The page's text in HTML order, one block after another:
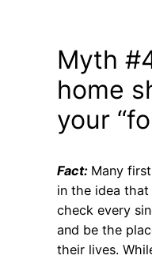
Myth
home
your
Fact: Many
in the idea
check every
and be the
their lives.